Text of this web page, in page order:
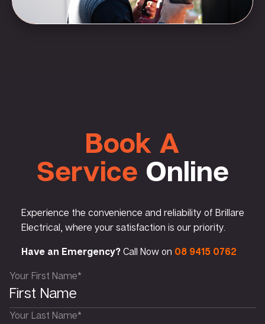
Book A
Service Online
Experience the convenience and reliability of Brillare
Electrical, where your satisfaction is our priority.
Have an Emergency?Call Now on 08 9415 0762
Your First Name*
Your Last Name*